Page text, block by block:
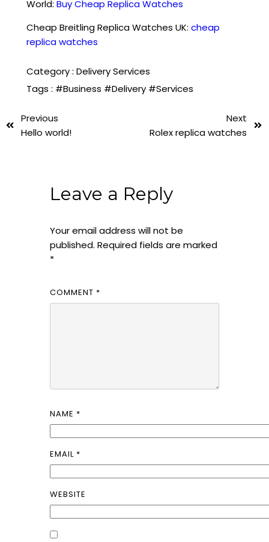
World: Buy Cheap Replica Watches
Cheap Breitling Replica Watches UK: cheap
replica watches
Category : Delivery Services
Tags : #Business #Delivery #Services
Previous
Hello world!
Next
Rolex replica watches
Leave a Reply
Your email address will not be
published. Required fields are marked
*
COMMENT *
NAME *
EMAIL *
WEBSITE